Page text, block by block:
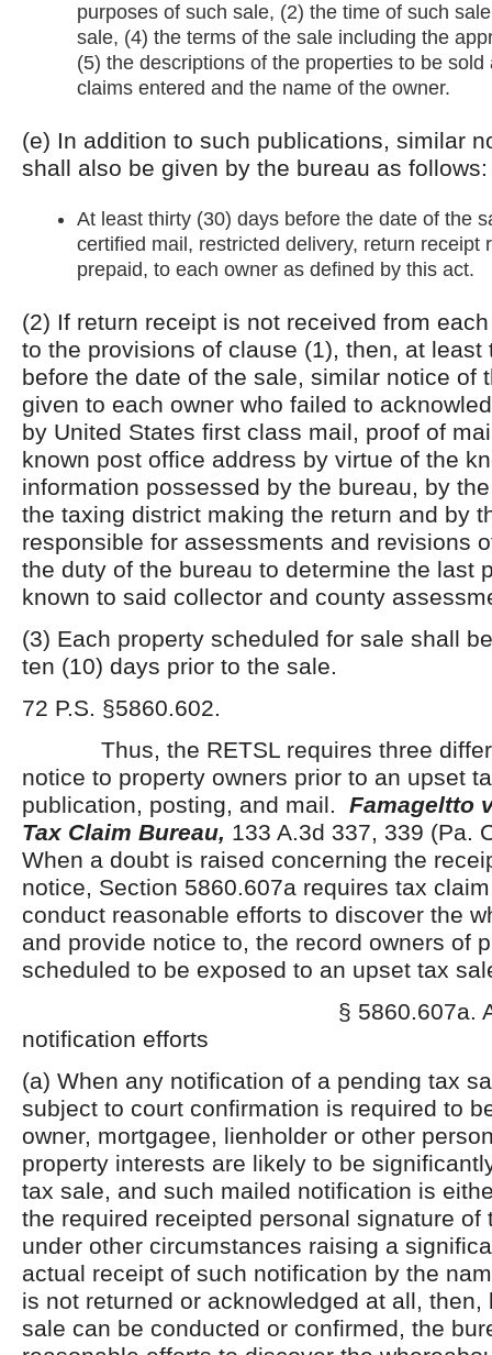
purposes of such sale, (2) the time of such
sale, (4) the terms of the sale including the
(5) the descriptions of the properties to be sold
claims entered and the name of the owner.
(e) In addition to such publications, similar
shall also be given by the bureau as follows:
At least thirty (30) days before the date of the
certified mail, restricted delivery, return receipt
prepaid, to each owner as defined by this act.
(2) If return receipt is not received from
to the provisions of clause (1), then, at least
before the date of the sale, similar notice of
given to each owner who failed to
by United States first class mail, proof of
known post office address by virtue of the
information possessed by the bureau, by
the taxing district making the return and by
responsible for assessments and revisions
the duty of the bureau to determine the last
known to said collector and county
(3) Each property scheduled for sale shall
ten (10) days prior to the sale.
72 P.S. §5860.602.
Thus, the RETSL requires three
notice to property owners prior to an upset
publication, posting, and mail. Famageltto
Tax Claim Bureau, 133 A.3d 337, 339 (Pa.
When a doubt is raised concerning the
notice, Section 5860.607a requires tax
conduct reasonable efforts to discover the
and provide notice to, the record owners of
scheduled to be exposed to an upset tax
§ 5860.607a.
notification efforts
(a) When any notification of a pending tax
subject to court confirmation is required to
owner, mortgagee, lienholder or other
property interests are likely to be
tax sale, and such mailed notification is
the required receipted personal signature of
under other circumstances raising a
actual receipt of such notification by the
is not returned or acknowledged at all, then,
sale can be conducted or confirmed, the